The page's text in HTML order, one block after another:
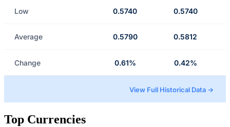
Low 0.5740 0.5740
Average 0.5790 0.5812
Change 0.61% 0.42%
View Full Historical Data →
Top Currencies